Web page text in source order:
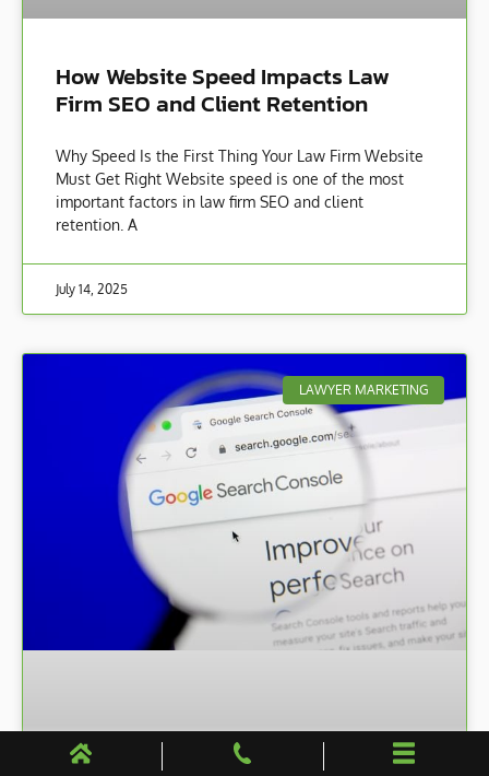
How Website Speed Impacts Law
Firm SEO and Client Retention
Why Speed Is the First Thing Your Law Firm Website
Must Get Right Website speed is one of the most
important factors in law firm SEO and client
retention. A
July 14, 2025
LAWYER MARKETING